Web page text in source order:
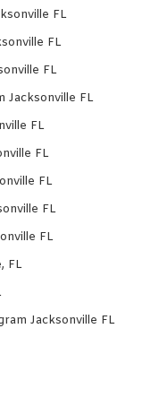
FL
FL
FL
Jacksonville FL
FL
FL
FL
FL
FL
FL
Jacksonville FL